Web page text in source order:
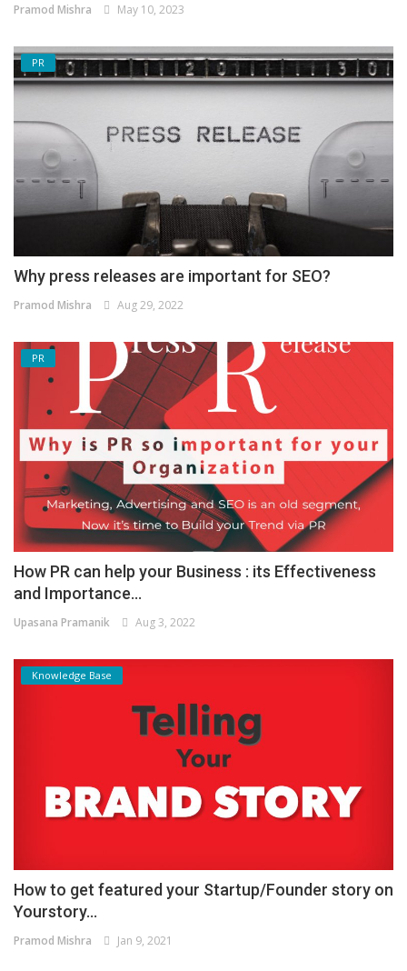
Pramod Mishra May 10, 2023
PR
Why press releases are important for SEO?
Pramod Mishra Aug 29, 2022
PR
How PR can help your Business : its Effectiveness
and Importance...
Upasana Pramanik Aug 3, 2022
Knowledge Base
How to get featured your Startup/Founder story on
Yourstory...
Pramod Mishra Jan 9, 2021